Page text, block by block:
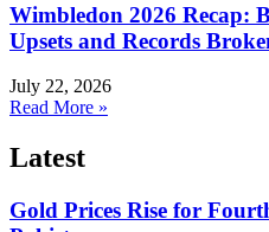
Wimbledon 2026 Recap:
Upsets and Records
July 22, 2026
Read More »
Latest
Gold Prices Rise for